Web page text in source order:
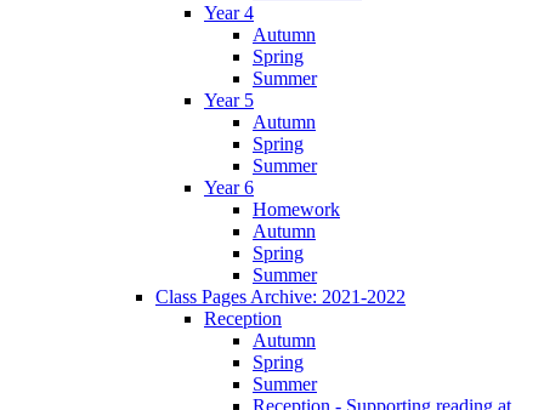
Year 4
Autumn
Spring
Summer
Year 5
Autumn
Spring
Summer
Year 6
Homework
Autumn
Spring
Summer
Class Pages Archive: 2021-2022
Reception
Autumn
Spring
Summer